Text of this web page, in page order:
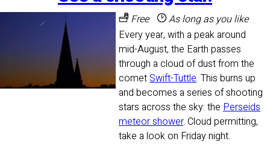
Free
As long as you like
Every year, with a peak around
mid-August, the Earth passes
through a cloud of dust from the
cometSwift-Tuttle. This burns up
and becomes a series of shooting
stars across the sky: the Perseids
meteor shower. Cloud permitting,
take a look on Friday night.